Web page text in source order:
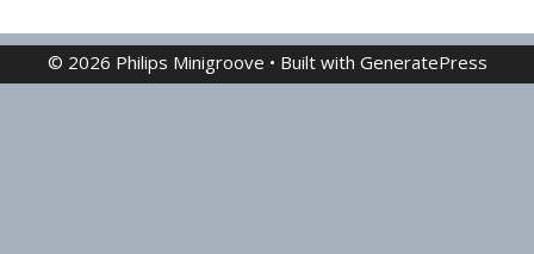
© 2026 Philips Minigroove • Built with GeneratePress